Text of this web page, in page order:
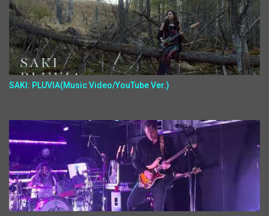
SAKI: PLUVIA(Music Video/YouTube Ver.)